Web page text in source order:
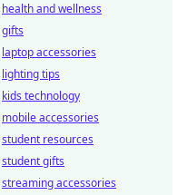
health and wellness
gifts
laptop accessories
lighting tips
kids technology
mobile accessories
student resources
student gifts
streaming accessories